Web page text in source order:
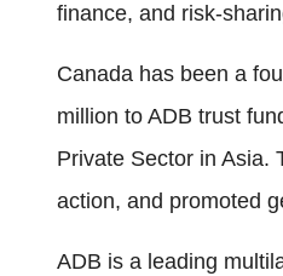
finance, and risk-
Canada has been a
million to ADB trust
Private Sector in Asia.
action, and promoted
ADB is a leading